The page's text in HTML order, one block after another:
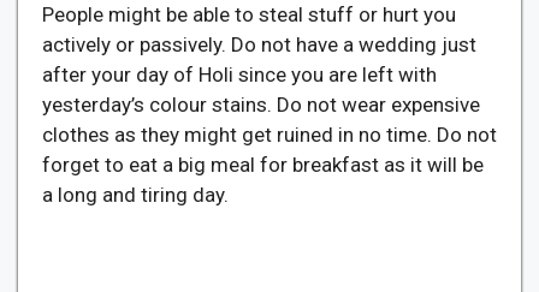
People might be able to steal stuff or hurt you
actively or passively. Do not have a wedding just
after your day of Holi since you are left with
yesterday’s colour stains. Do not wear expensive
clothes as they might get ruined in no time. Do not
forget to eat a big meal for breakfast as it will be
a long and tiring day.